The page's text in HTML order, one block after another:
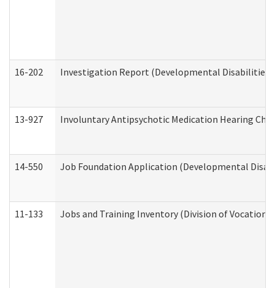
16-202 Investigation Report (Developmental Disabilities
13-927 Involuntary Antipsychotic Medication Hearing
14-550 Job Foundation Application (Developmental
11-133 Jobs and Training Inventory (Division of